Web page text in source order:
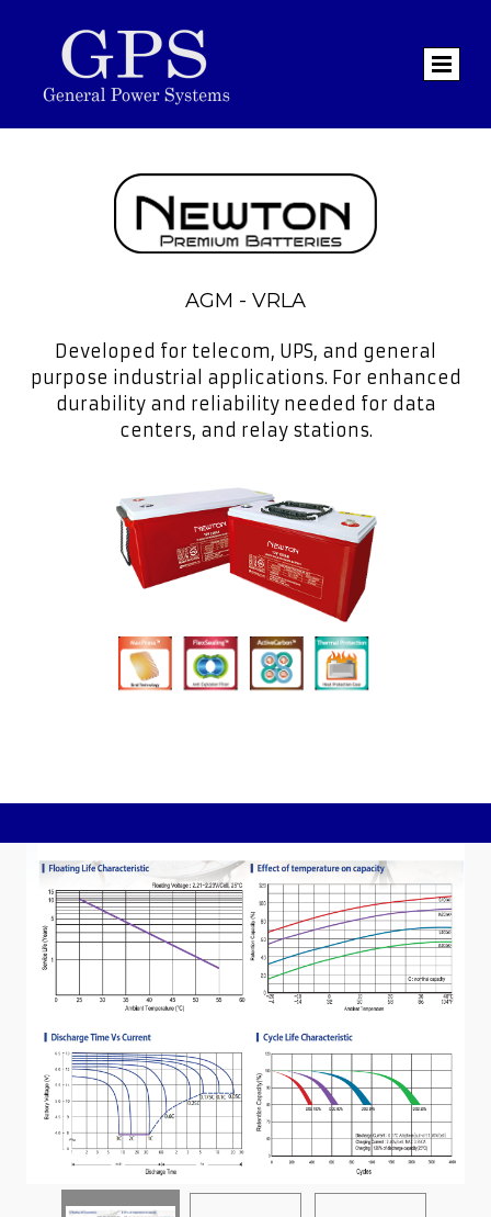
AGM - VRLA
Developed for telecom, UPS, and general
purpose industrial applications. For enhanced
durability and reliability needed for data
centers, and relay stations.